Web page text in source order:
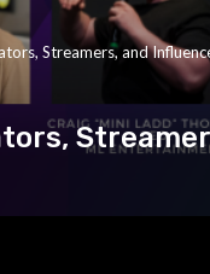
Streamers, and